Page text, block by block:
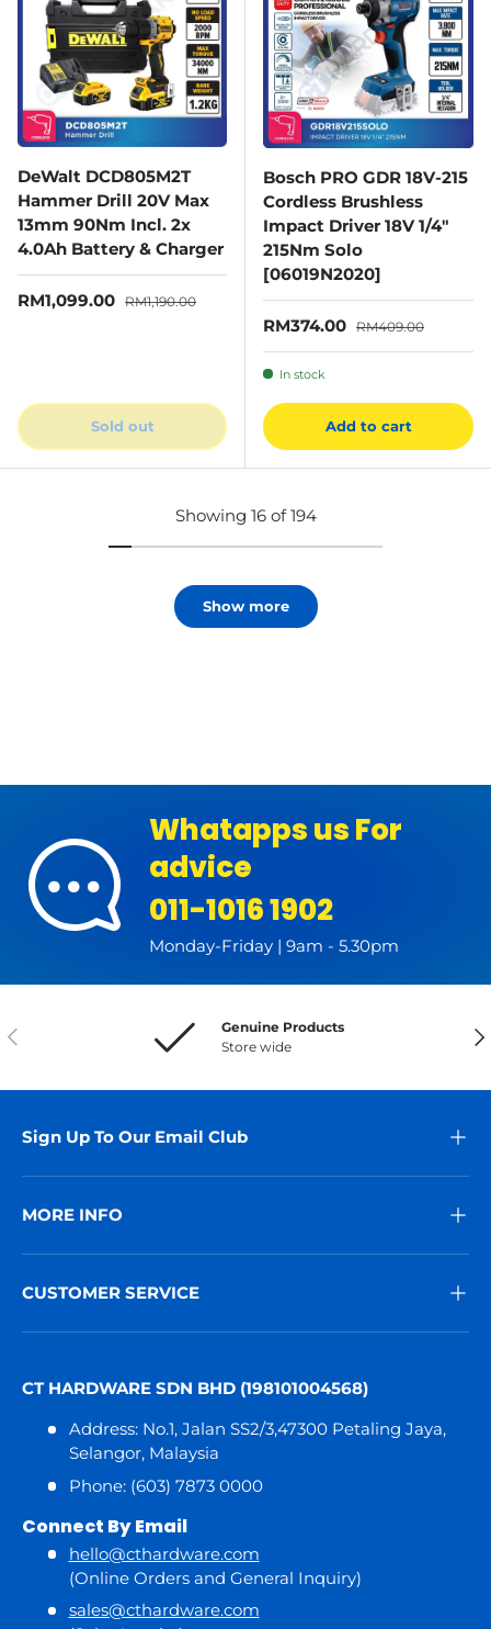
DeWalt DCD805M2T
Hammer Drill 20V Max
13mm 90Nm Incl. 2x
4.0Ah Battery & Charger
Sale price
RM1,099.00 Regular price
RM1,190.00
Sold out
Bosch PRO GDR 18V-215
Cordless Brushless
Impact Driver 18V 1/4"
215Nm Solo
[06019N2020]
Sale price
RM374.00 Regular price
RM409.00
In stock
Add to cart
Showing 16 of 194
Show more
Whatapps us For
advice
011-1016 1902
Monday-Friday | 9am - 5.30pm
Previous
Genuine Products
Store wide
Sign Up To Our Email Club
MORE INFO
CUSTOMER SERVICE
CT HARDWARE SDN BHD (198101004568)
Address: No.1, Jalan SS2/3,47300 Petaling Jaya,
Selangor, Malaysia
Phone: (603) 7873 0000
Connect By Email
hello@cthardware.com
(Online Orders and General Inquiry)
sales@cthardware.com